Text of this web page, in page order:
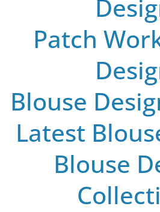
Patch
Blouse
Latest
Blouse